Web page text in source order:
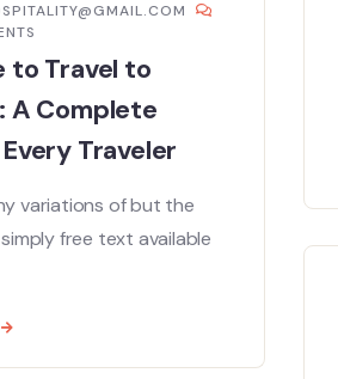
to Travel to
A Complete
Traveler
variations of but the
free text available